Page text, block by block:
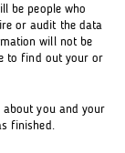
be people who
or audit the data
will not be
to find out your or
you and your
finished.